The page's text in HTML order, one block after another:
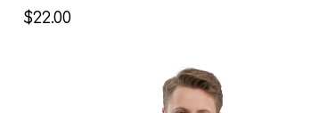
$22.00